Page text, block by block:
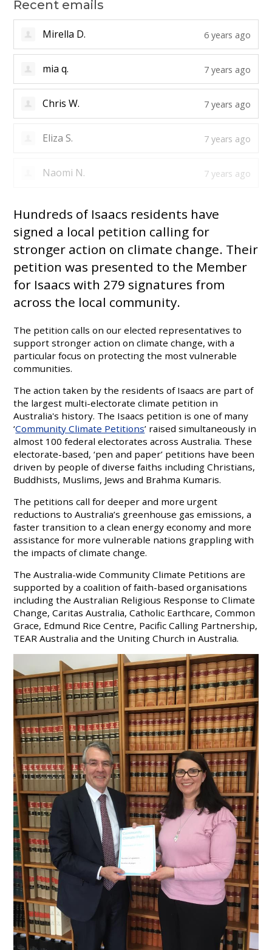
Recent emails
Alicia T. 6 years ago
Mirella D. 6 years ago
mia q. 7 years ago
Chris W. 7 years ago
Eliza S. 7 years ago
Hundreds of Isaacs residents have
signed a local petition calling for
stronger action on climate change. Their
petition was presented to the Member
for Isaacs with 279 signatures from
across the local community.
The petition calls on our elected representatives to
support stronger action on climate change, with a
particular focus on protecting the most vulnerable
communities.
The action taken by the residents of Isaacs are part of
the largest multi-electorate climate petition in
Australia's history. The Isaacs petition is one of many
‘Community Climate Petitions’ raised simultaneously in
almost 100 federal electorates across Australia. These
electorate-based, ‘pen and paper’ petitions have been
driven by people of diverse faiths including Christians,
Buddhists, Muslims, Jews and Brahma Kumaris.
The petitions call for deeper and more urgent
reductions to Australia’s greenhouse gas emissions, a
faster transition to a clean energy economy and more
assistance for more vulnerable nations grappling with
the impacts of climate change.
The Australia-wide Community Climate Petitions are
supported by a coalition of faith-based organisations
including the Australian Religious Response to Climate
Change, Caritas Australia, Catholic Earthcare, Common
Grace, Edmund Rice Centre, Pacific Calling Partnership,
TEAR Australia and the Uniting Church in Australia.